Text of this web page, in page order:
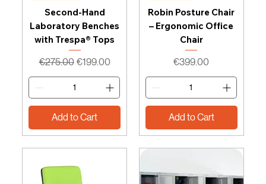
Second-Hand
Laboratory Benches
with Trespa® Tops
Regular Price
€275.00 Sale Price
€199.00
Add to Cart
Robin Posture Chair
– Ergonomic Office
Chair
Price
€399.00
Add to Cart